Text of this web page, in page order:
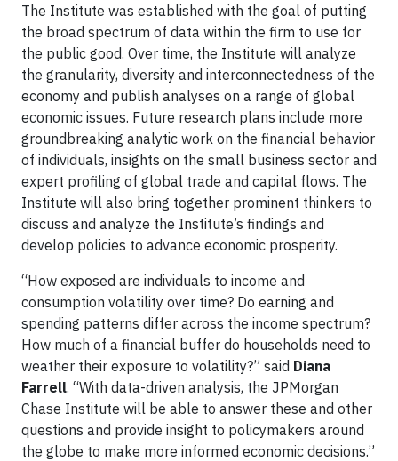
The Institute was established with the goal of putting
the broad spectrum of data within the firm to use for
the public good. Over time, the Institute will analyze
the granularity, diversity and interconnectedness of the
economy and publish analyses on a range of global
economic issues. Future research plans include more
groundbreaking analytic work on the financial behavior
of individuals, insights on the small business sector and
expert profiling of global trade and capital flows. The
Institute will also bring together prominent thinkers to
discuss and analyze the Institute’s findings and
develop policies to advance economic prosperity.
“How exposed are individuals to income and
consumption volatility over time? Do earning and
spending patterns differ across the income spectrum?
How much of a financial buffer do households need to
weather their exposure to volatility?” said Diana
Farrell. “With data-driven analysis, the JPMorgan
Chase Institute will be able to answer these and other
questions and provide insight to policymakers around
the globe to make more informed economic decisions.”